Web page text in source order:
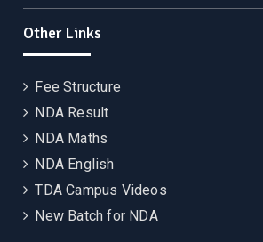
Other Links
Fee Structure
NDA Result
NDA Maths
NDA English
TDA Campus Videos
New Batch for NDA